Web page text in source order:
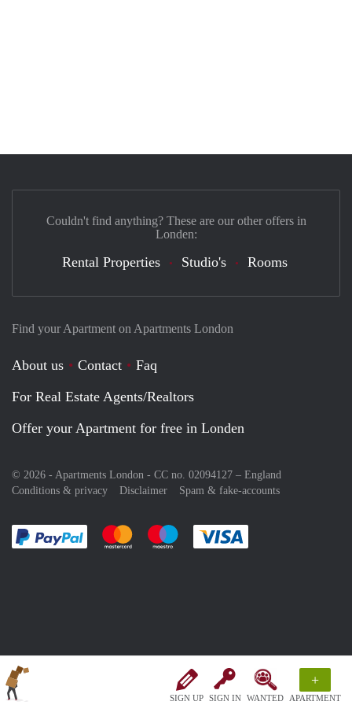
SIGN UP SIGN IN WANTED
+
APARTMENT
Find your Apartment on Apartments London
About us Contact
Faq
For Real Estate Agents/Realtors
Offer your Apartment for free in Londen
© 2026 - Apartments London - CC no. 02094127 – England
Conditions & privacy
Disclaimer Spam & fake-accounts
Pay easily with :payment method
Pay easily with :payment method
Pay easily with :payment method
Couldn't find anything? These are our other offers in
Londen:
Rental Properties Studio's Rooms